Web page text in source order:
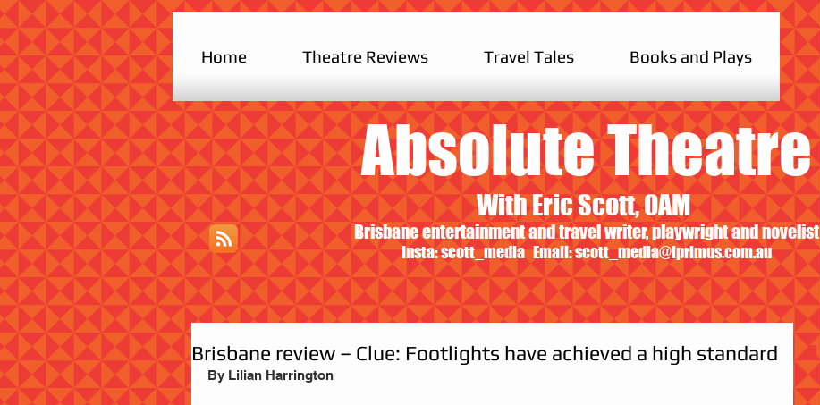
Home Theatre Reviews Travel Tales Books and Plays
Absolute Theatre
With Eric Scott, OAM
Brisbane entertainment and travel writer, playwright and novelist
Insta: scott_media Email:scott_media@iprimus.com.au
Brisbane review – Clue: Footlights have achieved a high standard
By Lilian Harrington